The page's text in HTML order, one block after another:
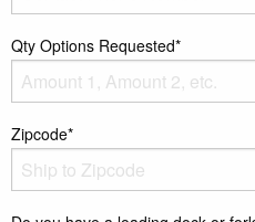
Qty Options Requested*
Zipcode*